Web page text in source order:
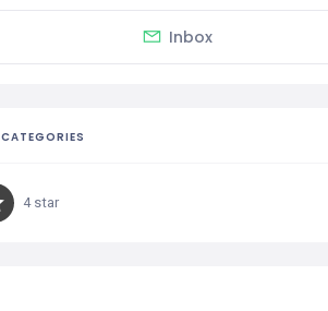
Inbox
CATEGORIES
4 star